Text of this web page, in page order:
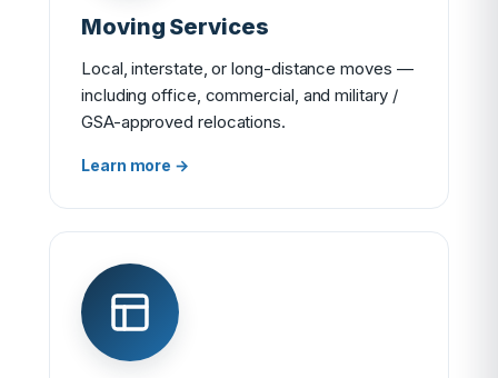
Moving Services
Local, interstate, or long-distance moves —
including office, commercial, and military /
GSA-approved relocations.
Learn more →